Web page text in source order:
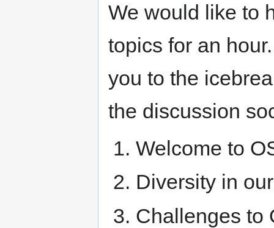
We would like to
topics for an
you to the
the discussion
Welcome to
Diversity in
Challenges to